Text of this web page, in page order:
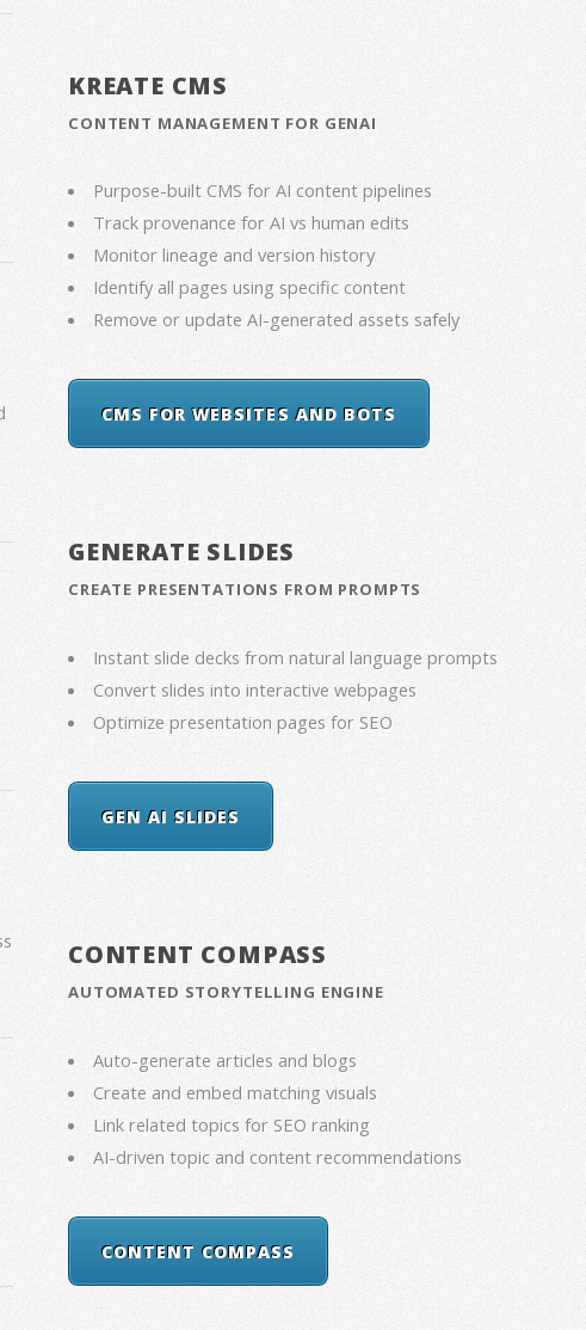
KREATE CMS
CONTENT MANAGEMENT FOR GENAI
Purpose-built CMS for AI content pipelines
Track provenance for AI vs human edits
Monitor lineage and version history
Identify all pages using specific content
Remove or update AI-generated assets safely
CMS FOR WEBSITES AND BOTS
GENERATE SLIDES
CREATE PRESENTATIONS FROM PROMPTS
Instant slide decks from natural language prompts
Convert slides into interactive webpages
Optimize presentation pages for SEO
GEN AI SLIDES
CONTENT COMPASS
AUTOMATED STORYTELLING ENGINE
Auto-generate articles and blogs
Create and embed matching visuals
Link related topics for SEO ranking
AI-driven topic and content recommendations
CONTENT COMPASS